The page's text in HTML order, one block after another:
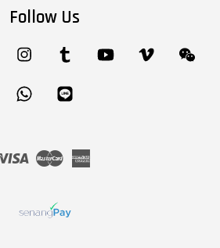
Follow Us
Pinterest Instagram Tumblr YouTube Vimeo
Whatsapp
Visa Master